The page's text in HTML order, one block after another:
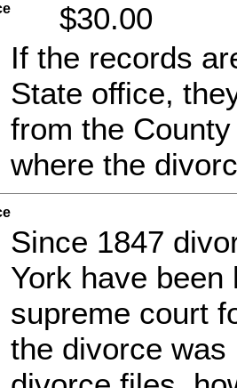
$30.00
If the records
State office,
from the
where the
Since 1847
York have been
supreme court
the divorce was